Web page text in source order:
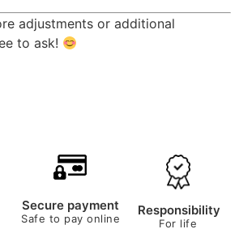
adjustments or additional
to ask!
Secure payment
Safe to pay online
Responsibility
For life